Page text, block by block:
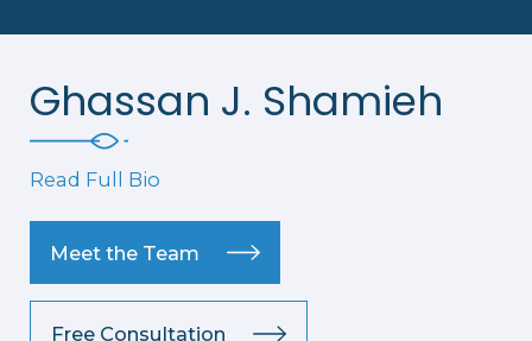
Ghassan J. Shamieh
Read Full Bio
Meet the Team
Free Consultation